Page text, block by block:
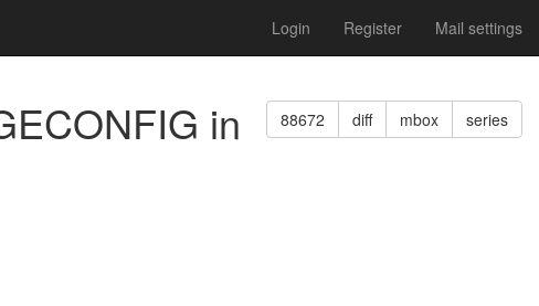
Login Register Mail settings
88672 diff mbox series
in